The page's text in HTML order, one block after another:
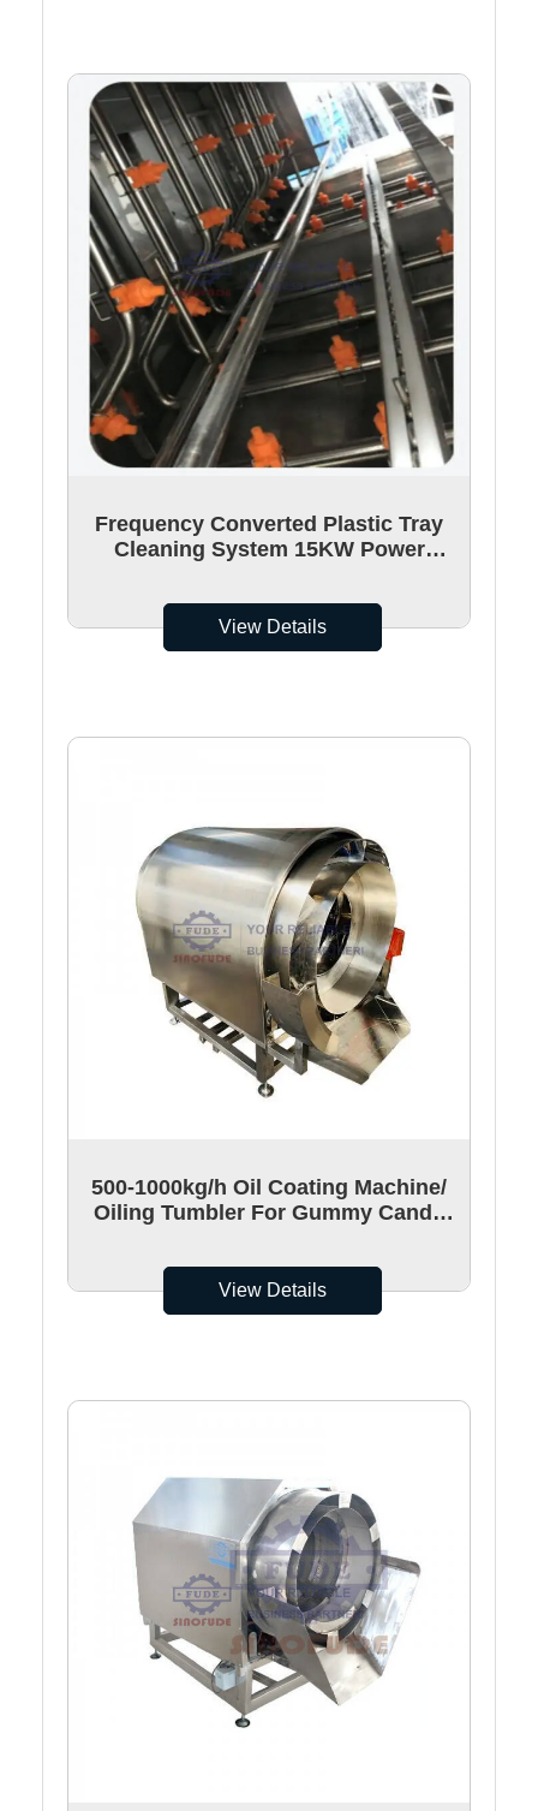
Frequency Converted Plastic Tray
Cleaning System 15KW Power
View Details
500-1000kg/h Oil Coating Machine/
Oiling Tumbler For Gummy Candy
View Details